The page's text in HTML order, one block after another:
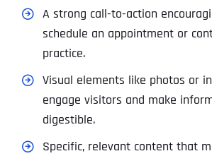
A strong call-to-action
schedule an appointment or
practice.
Visual elements like photos or
engage visitors and make
digestible.
Specific, relevant content that